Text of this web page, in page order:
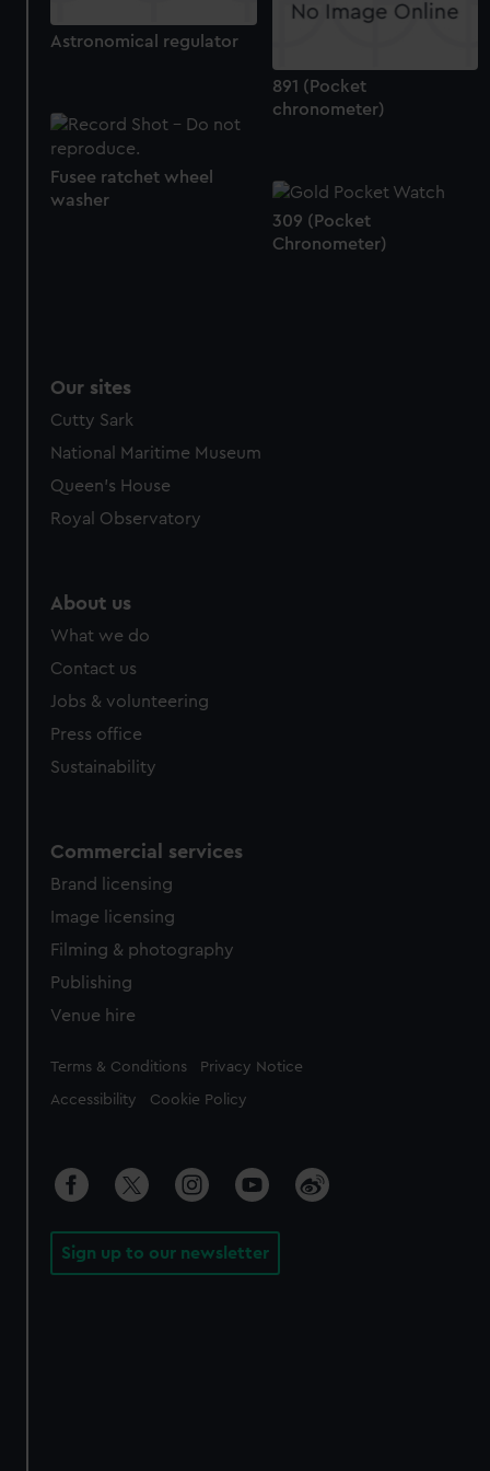
Astronomical regulator
891 (Pocket
chronometer)
Fusee ratchet wheel
washer
309 (Pocket
Chronometer)
Our sites
Cutty Sark
National Maritime Museum
Queen's House
Royal Observatory
About us
What we do
Contact us
Jobs & volunteering
Press office
Sustainability
Commercial services
Brand licensing
Image licensing
Filming & photography
Publishing
Venue hire
Legal
Terms & Conditions Privacy Notice
Accessibility Cookie Policy
Sign up to our newsletter